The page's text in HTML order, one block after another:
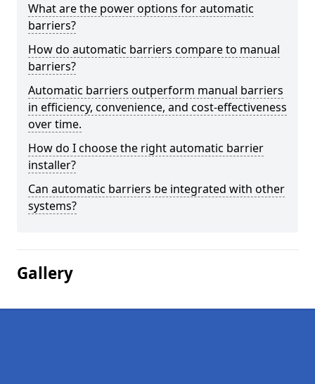
What are the power options for automatic
barriers?
How do automatic barriers compare to manual
barriers?
Automatic barriers outperform manual barriers
in efficiency, convenience, and cost-effectiveness
over time.
How do I choose the right automatic barrier
installer?
Can automatic barriers be integrated with other
systems?
Gallery